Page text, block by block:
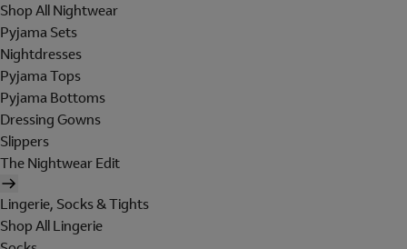
Shop All Nightwear
Pyjama Sets
Nightdresses
Pyjama Tops
Pyjama Bottoms
Dressing Gowns
Slippers
The Nightwear Edit
Lingerie, Socks & Tights
Shop All Lingerie